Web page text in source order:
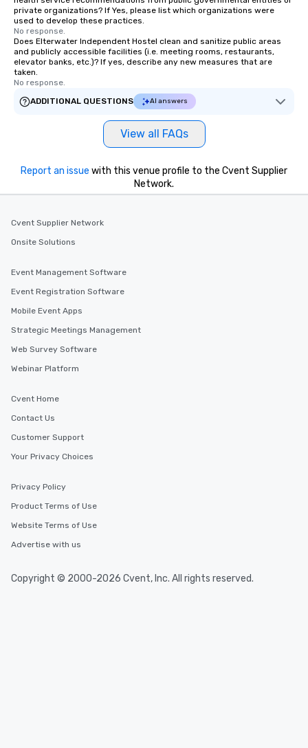
private organizations? If Yes, please list which organizations were
used to develop these practices.
No response.
Does Elterwater Independent Hostel clean and sanitize public areas
and publicly accessible facilities (i.e. meeting rooms, restaurants,
elevator banks, etc.)? If yes, describe any new measures that are
taken.
No response.
ADDITIONAL QUESTIONS
AI answers
View all FAQs
Report an issue with this venue profile to the Cvent Supplier
Network.
Cvent Supplier Network
Onsite Solutions
Event Management Software
Event Registration Software
Mobile Event Apps
Strategic Meetings Management
Web Survey Software
Webinar Platform
Cvent Home
Contact Us
Customer Support
Your Privacy Choices
Privacy Policy
Product Terms of Use
Website Terms of Use
Advertise with us
Copyright © 2000-2026 Cvent, Inc. All rights reserved.